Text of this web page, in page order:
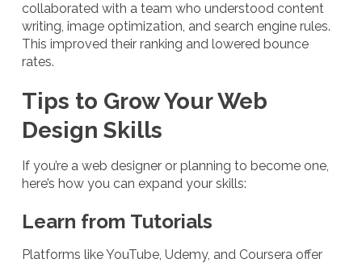
collaborated with a team who understood content
writing, image optimization, and search engine rules.
This improved their ranking and lowered bounce
rates.
Tips to Grow Your Web
Design Skills
If you’re a web designer or planning to become one,
here’s how you can expand your skills:
Learn from Tutorials
Platforms like YouTube, Udemy, and Coursera offer